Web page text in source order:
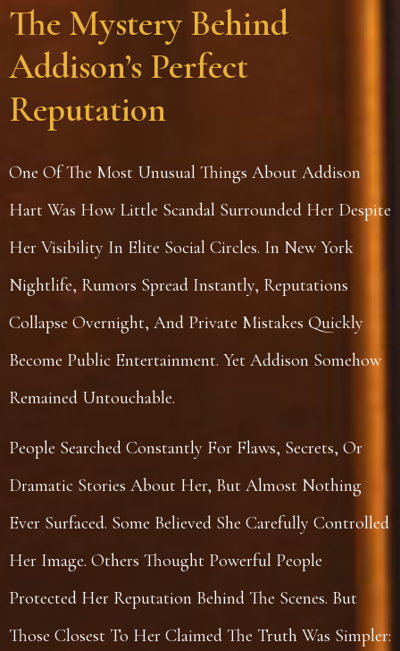
The Mystery Behind
Addison’s Perfect
Reputation
One Of The Most Unusual Things About Addison
Hart Was How Little Scandal Surrounded Her Despite
Her Visibility In Elite Social Circles. In New York
Nightlife, Rumors Spread Instantly, Reputations
Collapse Overnight, And Private Mistakes Quickly
Become Public Entertainment. Yet Addison Somehow
Remained Untouchable.
People Searched Constantly For Flaws, Secrets, Or
Dramatic Stories About Her, But Almost Nothing
Ever Surfaced. Some Believed She Carefully Controlled
Her Image. Others Thought Powerful People
Protected Her Reputation Behind The Scenes. But
Those Closest To Her Claimed The Truth Was Simpler: